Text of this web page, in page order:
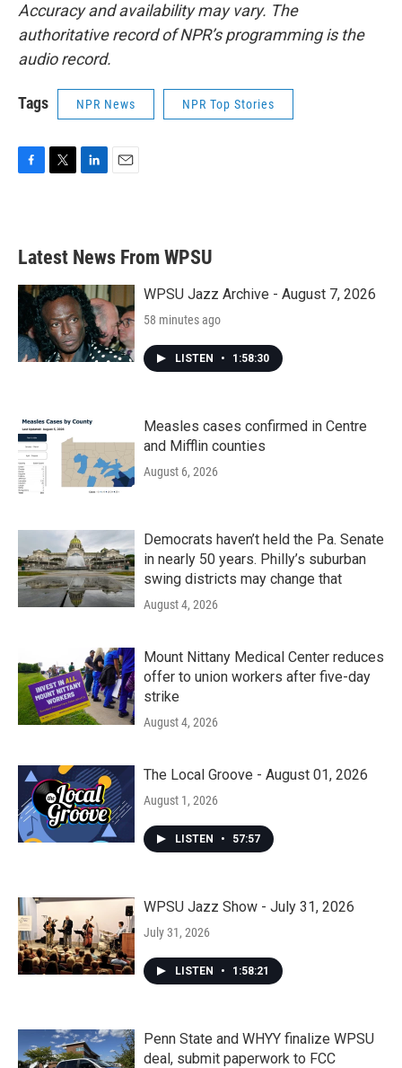
Accuracy and availability may vary. The
authoritative record of NPR’s programming is the
audio record.
Tags NPR News NPR Top Stories
b
o
k
e
e
d
n
Latest News From WPSU
WPSU Jazz Archive - August 7, 2026
58 minutes ago
LISTEN • 1:58:30
Measles cases confirmed in Centre
and Mifflin counties
August 6, 2026
Democrats haven’t held the Pa. Senate
in nearly 50 years. Philly’s suburban
swing districts may change that
August 4, 2026
Mount Nittany Medical Center reduces
offer to union workers after five-day
strike
August 4, 2026
The Local Groove - August 01, 2026
August 1, 2026
LISTEN • 57:57
WPSU Jazz Show - July 31, 2026
July 31, 2026
LISTEN • 1:58:21
Penn State and WHYY finalize WPSU
deal, submit paperwork to FCC